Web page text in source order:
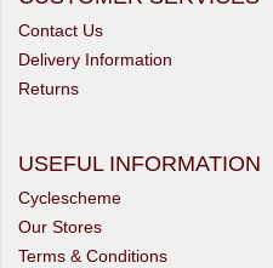
Contact Us
Delivery Information
Returns
USEFUL INFORMATION
Cyclescheme
Our Stores
Terms & Conditions